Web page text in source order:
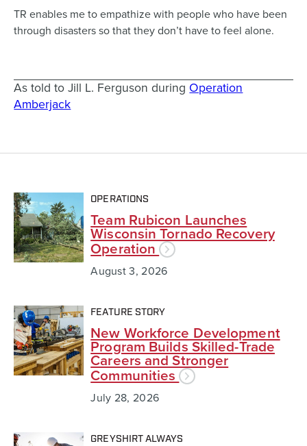
TR enables me to empathize with people who have been
through disasters so that they don’t have to feel alone.
As told to Jill L. Ferguson during Operation
Amberjack
OPERATIONS
Team Rubicon Launches
Wisconsin Tornado Recovery
Operation
August 3, 2026
FEATURE STORY
New Workforce Development
Program Builds Skilled-Trade
Careers and Stronger
Communities
July 28, 2026
GREYSHIRT ALWAYS